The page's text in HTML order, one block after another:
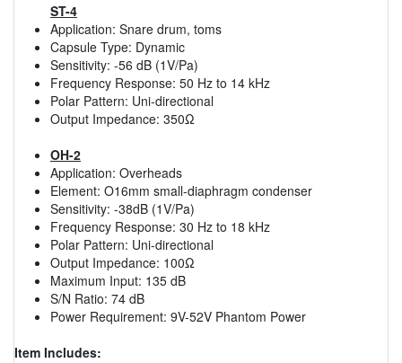
ST-4
Application: Snare drum, toms
Capsule Type: Dynamic
Sensitivity: -56 dB (1V/Pa)
Frequency Response: 50 Hz to 14 kHz
Polar Pattern: Uni-directional
Output Impedance: 350Ω
OH-2
Application: Overheads
Element: O16mm small-diaphragm condenser
Sensitivity: -38dB (1V/Pa)
Frequency Response: 30 Hz to 18 kHz
Polar Pattern: Uni-directional
Output Impedance: 100Ω
Maximum Input: 135 dB
S/N Ratio: 74 dB
Power Requirement: 9V-52V Phantom Power
Item Includes: